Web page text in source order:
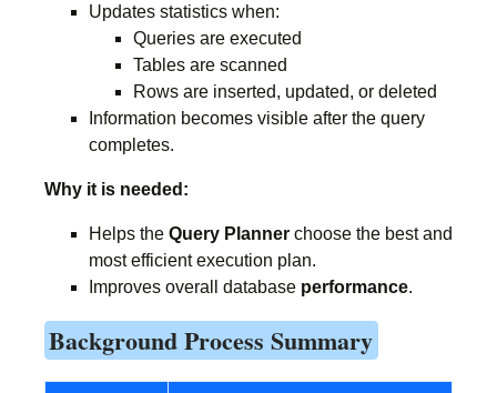
Updates statistics when:
Queries are executed
Tables are scanned
Rows are inserted, updated, or deleted
Information becomes visible after the query
completes.
Why it is needed:
Helps the Query Planner choose the best and
most efficient execution plan.
Improves overall database performance.
Background Process Summary